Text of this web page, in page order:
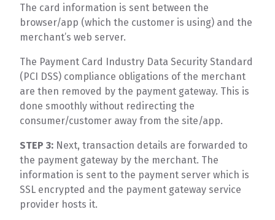
The card information is sent between the
browser/app (which the customer is using) and the
merchant’s web server.
The Payment Card Industry Data Security Standard
(PCI DSS) compliance obligations of the merchant
are then removed by the payment gateway. This is
done smoothly without redirecting the
consumer/customer away from the site/app.
STEP 3: Next, transaction details are forwarded to
the payment gateway by the merchant. The
information is sent to the payment server which is
SSL encrypted and the payment gateway service
provider hosts it.